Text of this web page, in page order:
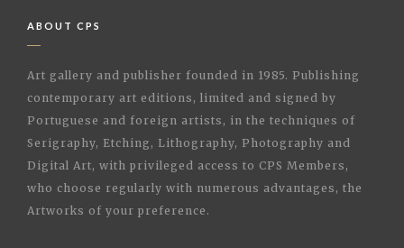
ABOUT CPS
Art gallery and publisher founded in 1985. Publishing
contemporary art editions, limited and signed by
Portuguese and foreign artists, in the techniques of
Serigraphy, Etching, Lithography, Photography and
Digital Art, with privileged access to CPS Members,
who choose regularly with numerous advantages, the
Artworks of your preference.